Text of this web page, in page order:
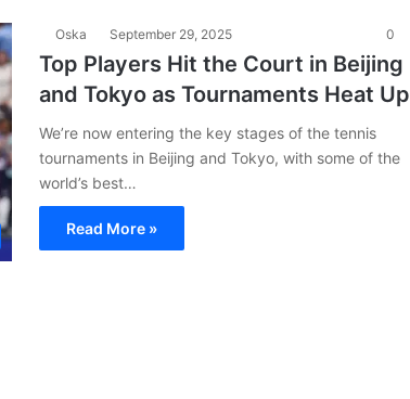
Oska September 29, 2025 0
Top Players Hit the Court in Beijing
and Tokyo as Tournaments Heat Up
We’re now entering the key stages of the tennis
tournaments in Beijing and Tokyo, with some of the
world’s best…
Read More »